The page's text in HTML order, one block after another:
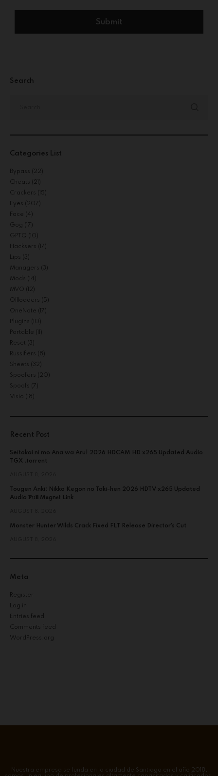
Search
Categories List
Bypass (22)
Cheats (21)
Crackers (15)
Eyes (207)
Face (4)
Gog (17)
GPTQ (10)
Hacksers (17)
Lips (3)
Managers (3)
Mods (14)
MVO (12)
Offloaders (5)
OneNote (17)
Plugins (10)
Portable
Reset (3)
Russifiers (8)
Sheets (32)
Spoofers (20)
Spoofs (7)
Visio (18)
Recent Post
Seitokai ni mo Ana wa Aru! 2026 HDCAM HD x265 Updated Audio
TGX .torrent
Tougen Anki: Nikko Kegon no Taki-hen 2026 HDTV x265 Updated
Audio 𝐅𝚞𝐥𝐥 M𝐚gn𝐞t L𝐢nk
Monster Hunter Wilds Crack Fixed FLT Release Director’s Cut
Meta
Register
Log in
Entries feed
Comments feed
WordPress.org
Nuestra empresa se funda en la ciudad de Santiago en el año 2018,